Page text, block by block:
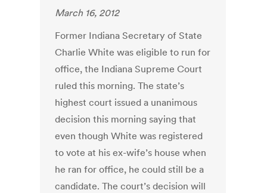
March 16, 2012
Former Indiana Secretary of State
Charlie White was eligible to run for
office, the Indiana Supreme Court
ruled this morning. The state’s
highest court issued a unanimous
decision this morning saying that
even though White was registered
to vote at his ex-wife’s house when
he ran for office, he could still be a
candidate. The court’s decision will